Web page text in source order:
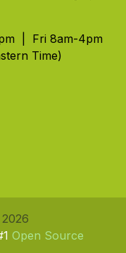
| Fri 8am-4pm
Time)
Open Source